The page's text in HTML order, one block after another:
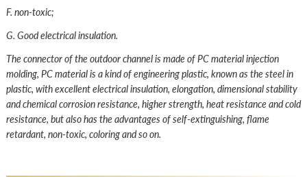
F. non-toxic;
G. Good electrical insulation.
The connector of the outdoor channel is made of PC material injection
molding, PC material is a kind of engineering plastic, known as the steel in
plastic, with excellent electrical insulation, elongation, dimensional stability
and chemical corrosion resistance, higher strength, heat resistance and cold
resistance, but also has the advantages of self-extinguishing, flame
retardant, non-toxic, coloring and so on.